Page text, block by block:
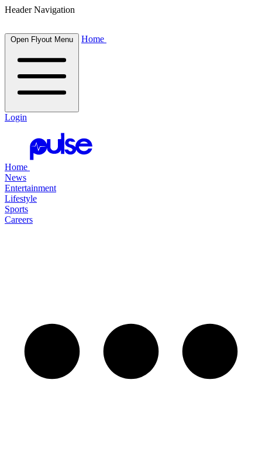
Header Navigation
Open Flyout Menu Home
Login
Home
News
Entertainment
Lifestyle
Sports
Careers